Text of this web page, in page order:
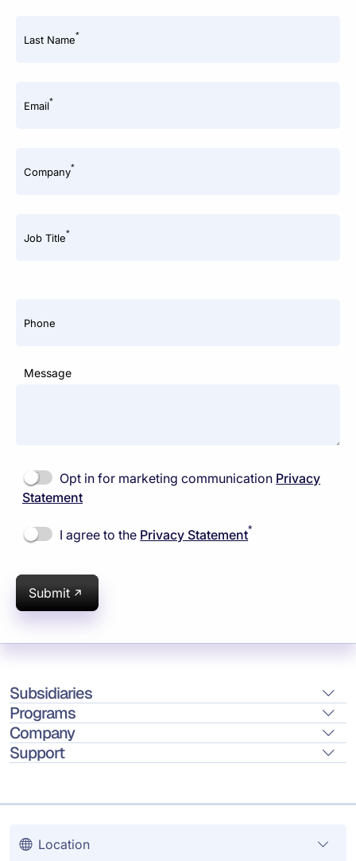
Last Name*
Email*
Company*
Job Title*
Phone
Message
Opt in for marketing communication Privacy
Statement
I agree to the Privacy Statement*
Submit
Subsidiaries
Programs
Company
Support
Location